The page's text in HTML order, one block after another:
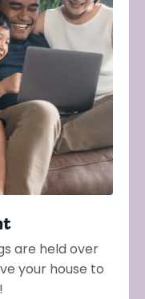
are held over
your house to